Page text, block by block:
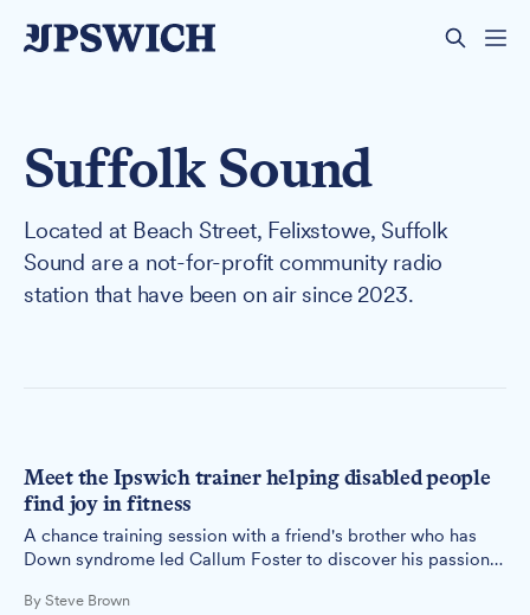
Suffolk Sound
Located at Beach Street, Felixstowe, Suffolk
Sound are a not-for-profit community radio
station that have been on air since 2023.
Meet the Ipswich trainer helping disabled people
find joy in fitness
A chance training session with a friend's brother who has
Down syndrome led Callum Foster to discover his passion
By Steve Brown